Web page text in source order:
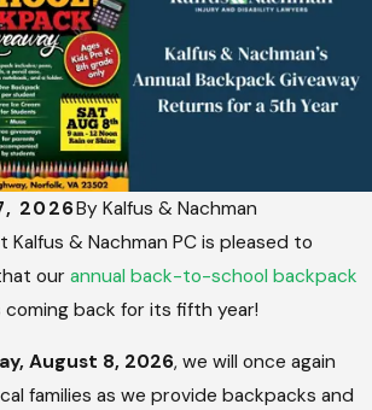
2026By Kalfus & Nachman
Kalfus & Nachman PC is pleased to
ourannual back-to-school backpack
coming back for its fifth year!
August 8, 2026, we will once again
families as we provide backpacks and